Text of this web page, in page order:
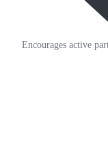
Encourages active